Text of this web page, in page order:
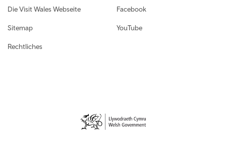
Die Visit Wales Webseite
Sitemap
Rechtliches
Facebook
YouTube